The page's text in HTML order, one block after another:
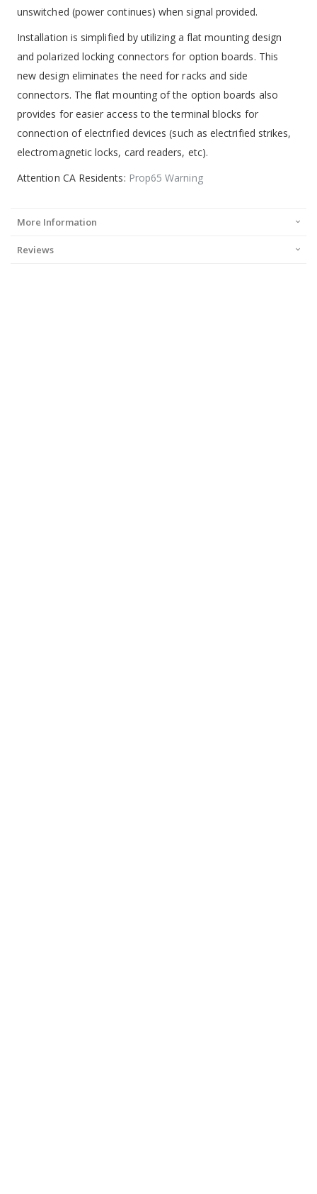
unswitched (power continues) when signal provided.
Installation is simplified by utilizing a flat mounting design
and polarized locking connectors for option boards. This
new design eliminates the need for racks and side
connectors. The flat mounting of the option boards also
provides for easier access to the terminal blocks for
connection of electrified devices (such as electrified strikes,
electromagnetic locks, card readers, etc).
Attention CA Residents: Prop65 Warning
More Information
Reviews